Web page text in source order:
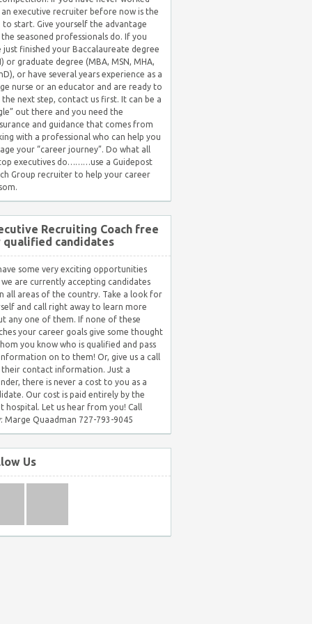
executive recruiter before now is the
to start. Give yourself the advantage
seasoned professionals do. If you
just finished your Baccalaureate degree
or graduate degree (MBA, MSN, MHA,
or have several years experience as a
nurse or an educator and are ready to
the next step, contact us first. It can be a
out there and you need the
and guidance that comes from
with a professional who can help you
your “career journey”. Do what all
executives do………use a Guidepost
Group recruiter to help your career
Recruiting Coach free
qualified candidates
some very exciting opportunities
are currently accepting candidates
all areas of the country. Take a look for
and call right away to learn more
any one of them. If none of these
your career goals give some thought
you know who is qualified and pass
on to them! Or, give us a call
contact information. Just a
there is never a cost to you as a
Our cost is paid entirely by the
hospital. Let us hear from you! Call
Marge Quaadman 727-793-9045
Us